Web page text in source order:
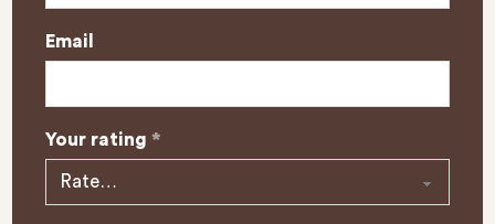
Email
Your rating*